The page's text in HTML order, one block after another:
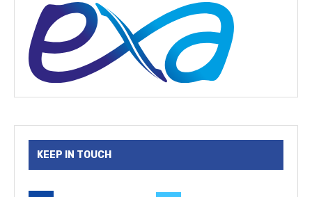
KEEP IN TOUCH